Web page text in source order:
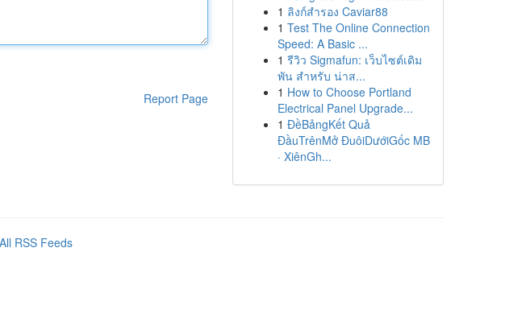
Report Page
1 ลิงก์สำรอง Caviar88
1 Test The Online Connection
Speed: A Basic ...
1 รีวิว Sigmafun: เว็บไซต์เดิม
พัน สำหรับ น่าส...
1 How to Choose Portland
Electrical Panel Upgrade...
1 ĐềBảngKết Quả
ĐầuTrênMở ĐuôiDướiGốc MB
· XiênGh...
All RSS Feeds